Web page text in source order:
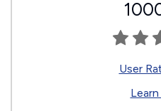
User